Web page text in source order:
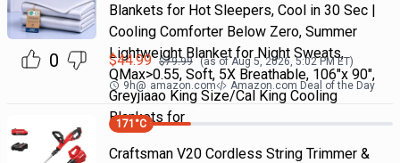
0
Blankets for Hot Sleepers, Cool in 30 Sec |
Cooling Comforter Below Zero, Summer
Lightweight Blanket for Night Sweats,
QMax>0.55, Soft, 5X Breathable, 106"x 90",
Greyjiaao King Size/Cal King Cooling
Blankets for
$44.99 $79.99 (as ofAug 5, 2026, 5:02 PMET)
9h@ amazon.com Amazon.com Deal of the Day
171 °C
Craftsman V20 Cordless String Trimmer &